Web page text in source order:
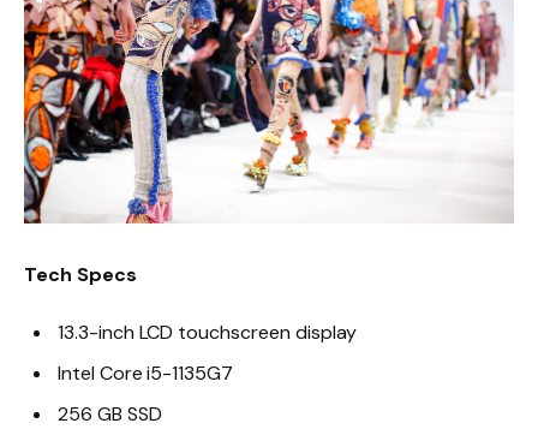
Tech Specs
13.3-inch LCD touchscreen display
Intel Core i5-1135G7
256 GB SSD